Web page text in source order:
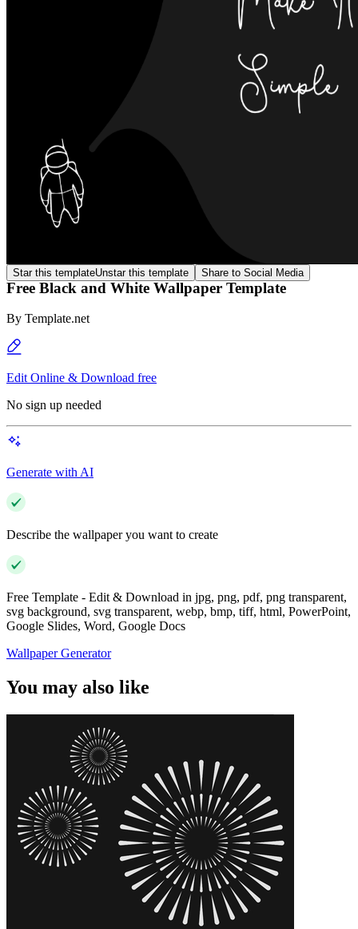
Star this templateUnstar this template Share to Social Media
Free Black and White Wallpaper Template
By Template.net
Edit Online & Download free
No sign up needed
Generate with AI
Describe the wallpaper you want to create
Free Template - Edit & Download in jpg, png, pdf, png transparent,
svg background, svg transparent, webp, bmp, tiff, html, PowerPoint,
Google Slides, Word, Google Docs
Wallpaper Generator
You may also like